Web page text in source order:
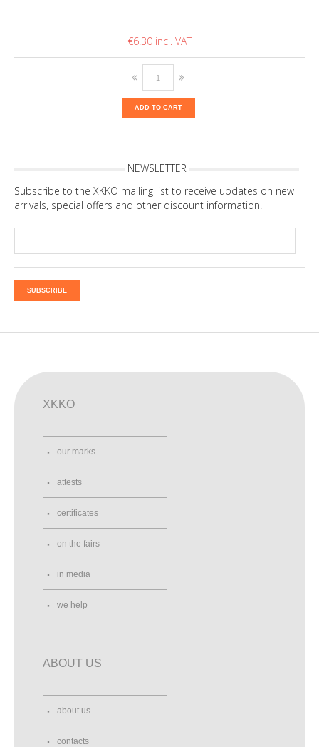
€6.30
ADD TO CART
NEWSLETTER
Subscribe to the XKKO mailing list to receive updates on new
arrivals, special offers and other discount information.
SUBSCRIBE
XKKO
our marks
attests
certificates
on the fairs
in media
we help
ABOUT US
about us
contacts